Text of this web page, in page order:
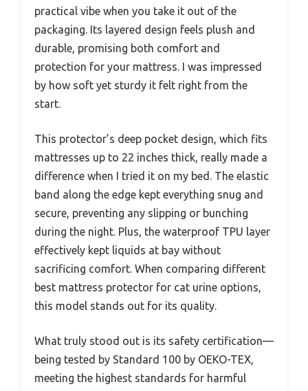
practical vibe when you take it out of the
packaging. Its layered design feels plush and
durable, promising both comfort and
protection for your mattress. I was impressed
by how soft yet sturdy it felt right from the
start.
This protector’s deep pocket design, which fits
mattresses up to 22 inches thick, really made a
difference when I tried it on my bed. The elastic
band along the edge kept everything snug and
secure, preventing any slipping or bunching
during the night. Plus, the waterproof TPU layer
effectively kept liquids at bay without
sacrificing comfort. When comparing different
best mattress protector for cat urine options,
this model stands out for its quality.
What truly stood out is its safety certification—
being tested by Standard 100 by OEKO-TEX,
meeting the highest standards for harmful